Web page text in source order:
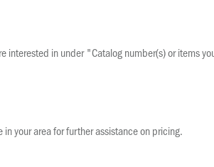
interested in under "Catalog number(s) or items
your area for further assistance on pricing.